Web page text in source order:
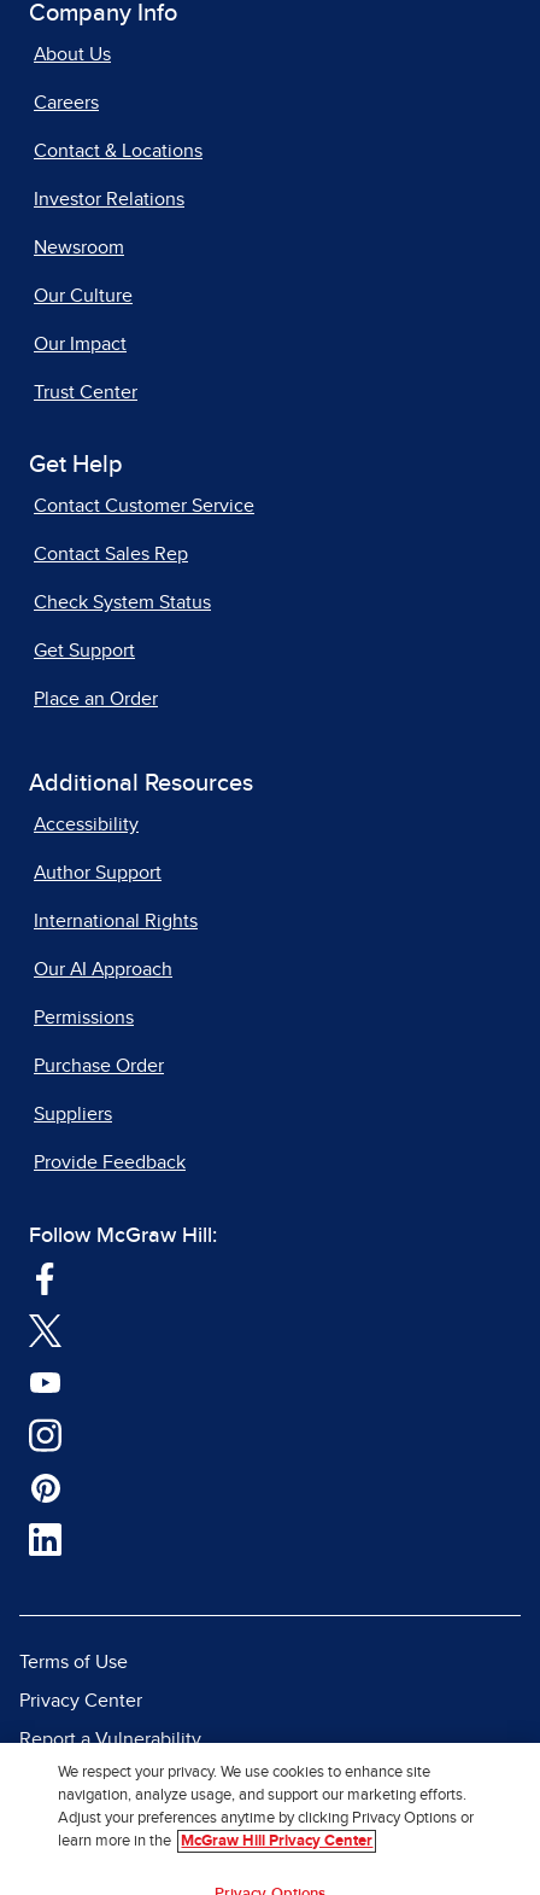
Company Info
About Us
Careers
Contact & Locations
Investor Relations
Newsroom
Our Culture
Our Impact
Trust Center
Get Help
Contact Customer Service
Contact Sales Rep
Check System Status
Get Support
Place an Order
Additional Resources
Accessibility
Author Support
International Rights
Our AI Approach
Permissions
Purchase Order
Suppliers
Provide Feedback
Follow McGraw Hill:
Terms of Use
Privacy Center
Report a Vulnerability
Report Piracy
Site Map
We respect your privacy. We use cookies to enhance site
navigation, analyze usage, and support our marketing efforts.
Adjust your preferences anytime by clicking Privacy Options or
learn more in the
McGraw Hill Privacy Center